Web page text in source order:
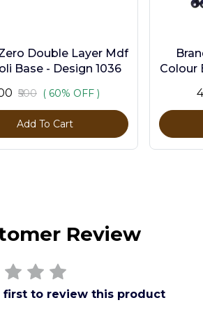
Double Layer Mdf
Base - Design 1036
₹500 ( 60% OFF )
Add To Cart
Colour
Review
first to review this product